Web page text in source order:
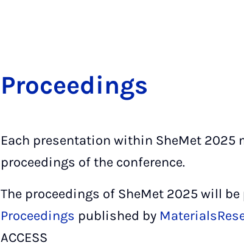
Pro­cee­dings
Each presentation within SheMet
proceedings of the conference.
The proceedings of SheMet 2025 will
Proceedings published by
ACCESS